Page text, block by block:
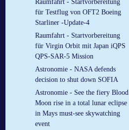
Raumfahrt - Startvorbereitung
für Testflug von OFT2 Boeing
Starliner -Update-4
Raumfahrt - Startvorbereitung
für Virgin Orbit mit Japan iQPS
QPS-SAR-5 Mission
Astronomie - NASA defends
decision to shut down SOFIA
Astronomie - See the fiery Blood
Moon rise in a total lunar eclipse
in Mays must-see skywatching
event